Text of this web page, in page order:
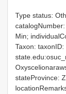
Type status:
catalogNumber:
Min;
Taxon:
stateProvince: